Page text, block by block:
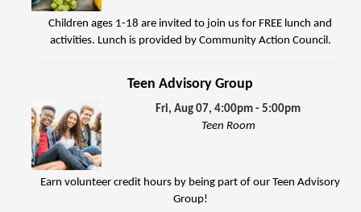
Children ages 1-18 are invited to join us for FREE lunch and
activities. Lunch is provided by Community Action Council.
Teen Advisory Group
Fri, Aug 07, 4:00pm - 5:00pm
Teen Room
Earn volunteer credit hours by being part of our Teen Advisory
Group!